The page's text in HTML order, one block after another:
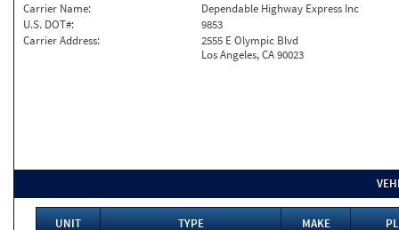
Carrier Name:
Dependable Highway Express Inc
U.S. DOT#:
9853
Carrier Address:
2555 E Olympic Blvd
Los Angeles, CA 90023
UNIT TYPE MAKE